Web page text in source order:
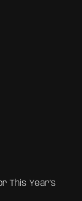
This Year’s